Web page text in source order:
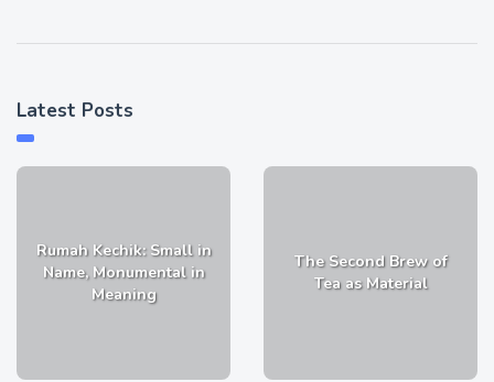
Latest Posts
Rumah Kechik: Small in
Name, Monumental in
Meaning
The Second Brew of
Tea as Material